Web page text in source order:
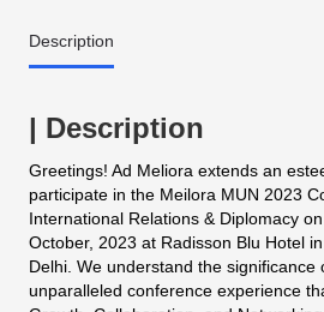
Description
| Description
Greetings! Ad Meliora extends an
participate in the Meilora MUN 2023
International Relations & Diplomacy
October, 2023 at Radisson Blu Hotel
Delhi. We understand the significance
unparalleled conference experience